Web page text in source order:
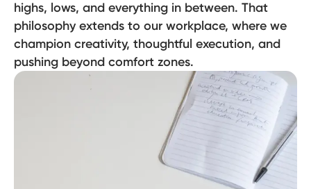
highs, lows, and everything in between. That
philosophy extends to our workplace, where we
champion creativity, thoughtful execution, and
pushing beyond comfort zones.